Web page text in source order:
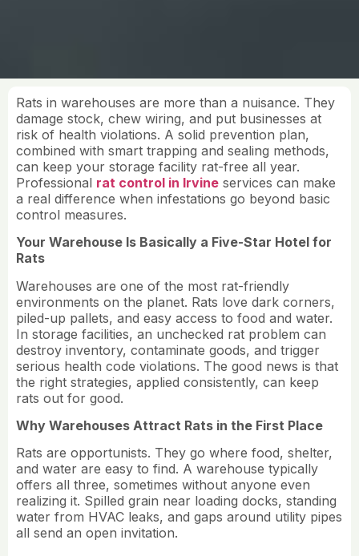
Rats in warehouses are more than a nuisance. They
damage stock, chew wiring, and put businesses at
risk of health violations. A solid prevention plan,
combined with smart trapping and sealing methods,
can keep your storage facility rat-free all year.
Professional rat control in Irvine services can make
a real difference when infestations go beyond basic
control measures.
Your Warehouse Is Basically a Five-Star Hotel for
Rats
Warehouses are one of the most rat-friendly
environments on the planet. Rats love dark corners,
piled-up pallets, and easy access to food and water.
In storage facilities, an unchecked rat problem can
destroy inventory, contaminate goods, and trigger
serious health code violations. The good news is that
the right strategies, applied consistently, can keep
rats out for good.
Why Warehouses Attract Rats in the First Place
Rats are opportunists. They go where food, shelter,
and water are easy to find. A warehouse typically
offers all three, sometimes without anyone even
realizing it. Spilled grain near loading docks, standing
water from HVAC leaks, and gaps around utility pipes
all send an open invitation.